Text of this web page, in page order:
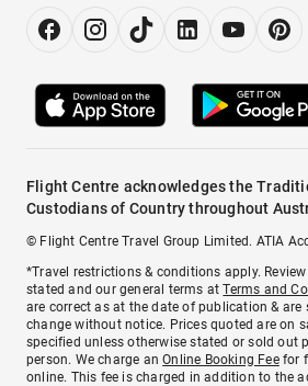
Flight Centre acknowledges the
Custodians of Country throughout
© Flight Centre Travel Group Limited. ATIA
*Travel restrictions & conditions apply.
stated and our general terms atTerms and
are correct as at the date of publication &
change without notice. Prices quoted are on
specified unless otherwise stated or sold out
person. We charge anOnline Booking Feefor
online. This fee is charged in addition to the